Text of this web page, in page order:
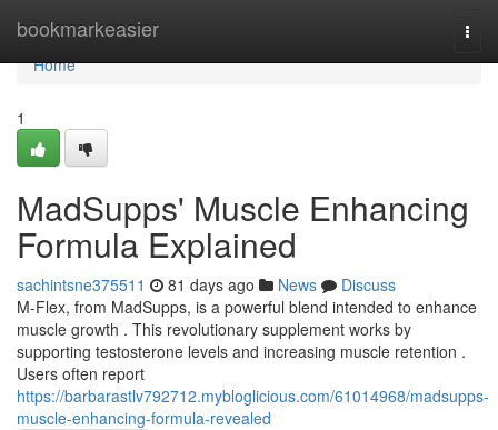
bookmarkeasier
Home
Home
1
MadSupps' Muscle Enhancing
Formula Explained
sachintsne375511 81 days ago News
Discuss
M-Flex, from MadSupps, is a powerful blend intended to enhance
muscle growth . This revolutionary supplement works by
supporting testosterone levels and increasing muscle retention .
Users often report
https://barbarastlv792712.mybloglicious.com/61014968/madsupps-
muscle-enhancing-formula-revealed